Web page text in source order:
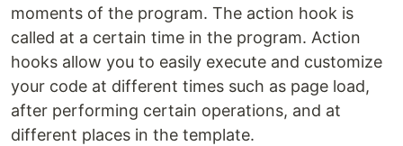
moments of the program. The action hook is
called at a certain time in the program. Action
hooks allow you to easily execute and customize
your code at different times such as page load,
after performing certain operations, and at
different places in the template.